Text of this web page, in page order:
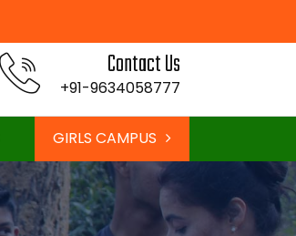
Contact Us
+91-9634058777
GIRLS CAMPUS